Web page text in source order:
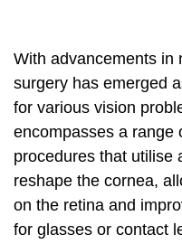
With advancements in
surgery has emerged
for various vision
encompasses a range
procedures that utilise
reshape the cornea,
on the retina and
for glasses or contact